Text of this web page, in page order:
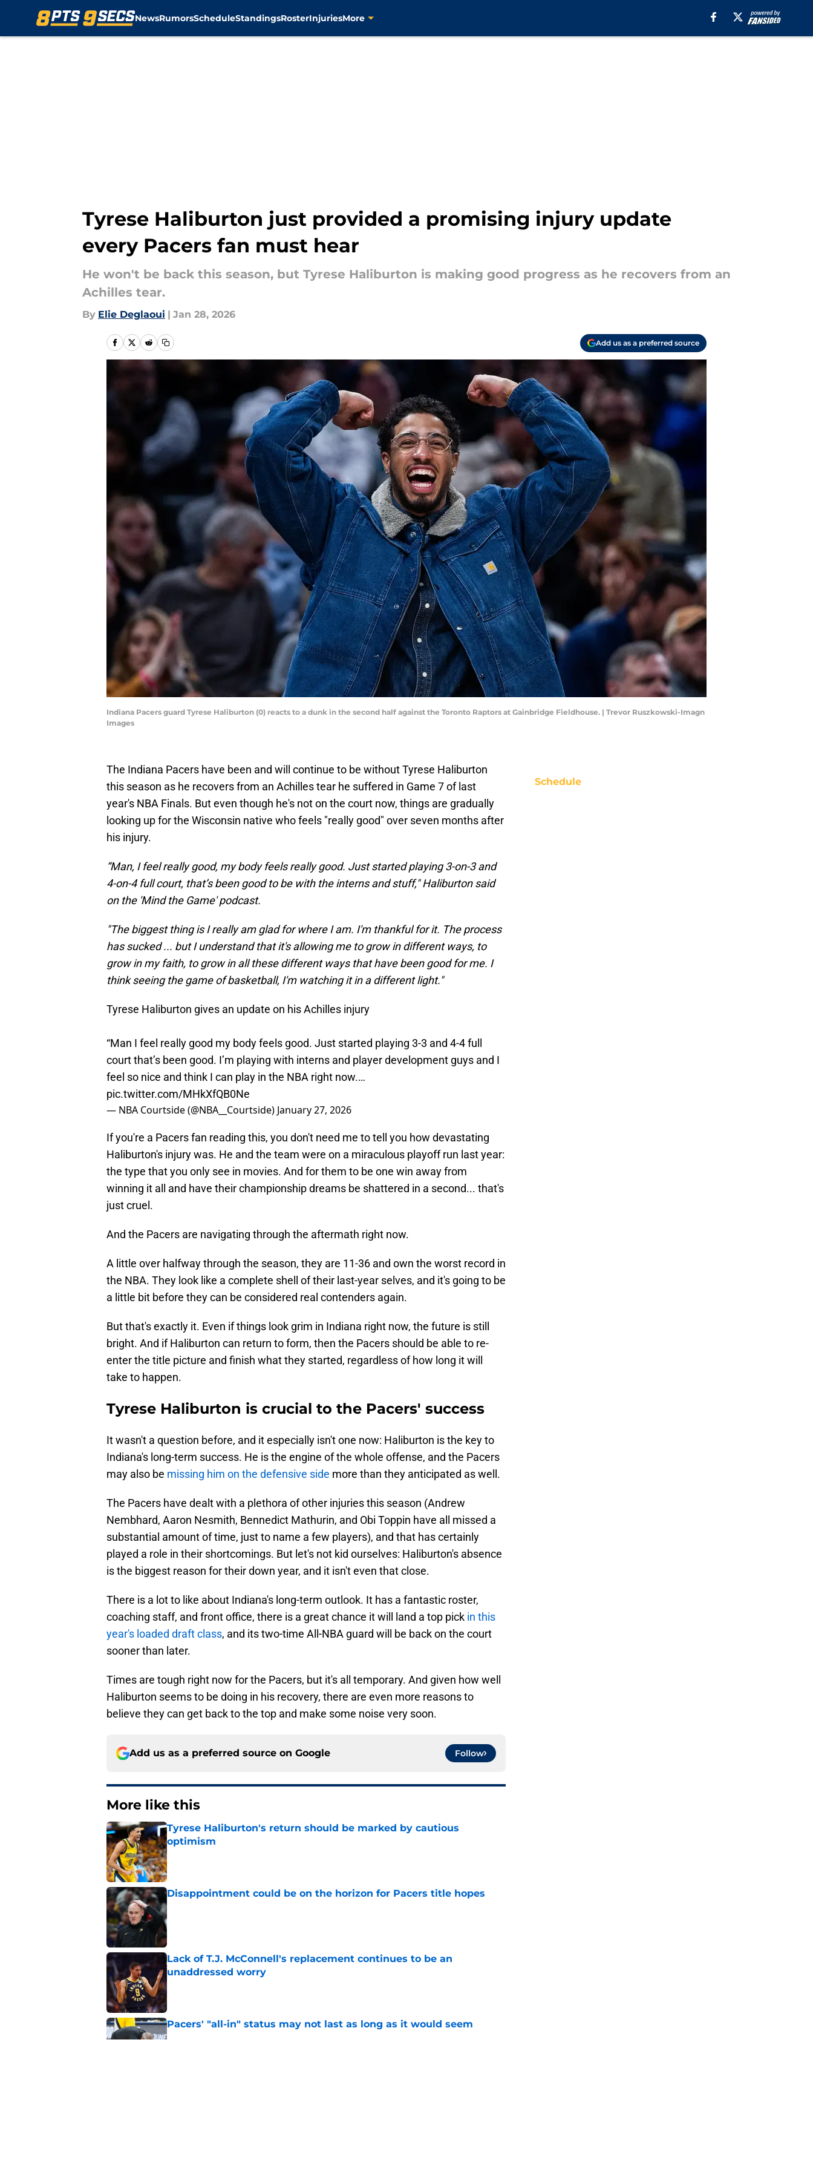
NewsRumorsScheduleStandingsRosterInjuriesMore
Tyrese Haliburton just provided a promising injury update
every Pacers fan must hear
He won't be back this season, but Tyrese Haliburton is making good progress as he recovers from an
Achilles tear.
By Elie Deglaoui | Jan 28, 2026
Add us as a preferred source
Indiana Pacers guard Tyrese Haliburton (0) reacts to a dunk in the second half against the Toronto Raptors at Gainbridge Fieldhouse. | Trevor Ruszkowski-Imagn
Images
The Indiana Pacers have been and will continue to be without Tyrese Haliburton
this season as he recovers from an Achilles tear he suffered in Game 7 of last
year's NBA Finals. But even though he's not on the court now, things are gradually
looking up for the Wisconsin native who feels "really good" over seven months after
his injury.
“Man, I feel really good, my body feels really good. Just started playing 3-on-3 and
4-on-4 full court, that’s been good to be with the interns and stuff," Haliburton said
on the 'Mind the Game' podcast.
"The biggest thing is I really am glad for where I am. I'm thankful for it. The process
has sucked ... but I understand that it's allowing me to grow in different ways, to
grow in my faith, to grow in all these different ways that have been good for me. I
think seeing the game of basketball, I'm watching it in a different light."
Tyrese Haliburton gives an update on his Achilles injury
“Man I feel really good my body feels good. Just started playing 3-3 and 4-4 full
court that’s been good. I’m playing with interns and player development guys and I
feel so nice and think I can play in the NBA right now.…
pic.twitter.com/MHkXfQB0Ne
— NBA Courtside (@NBA__Courtside) January 27, 2026
If you're a Pacers fan reading this, you don't need me to tell you how devastating
Haliburton's injury was. He and the team were on a miraculous playoff run last year:
the type that you only see in movies. And for them to be one win away from
winning it all and have their championship dreams be shattered in a second... that's
just cruel.
And the Pacers are navigating through the aftermath right now.
A little over halfway through the season, they are 11-36 and own the worst record in
the NBA. They look like a complete shell of their last-year selves, and it's going to be
a little bit before they can be considered real contenders again.
But that's exactly it. Even if things look grim in Indiana right now, the future is still
bright. And if Haliburton can return to form, then the Pacers should be able to re-
enter the title picture and finish what they started, regardless of how long it will
take to happen.
Tyrese Haliburton is crucial to the Pacers' success
It wasn't a question before, and it especially isn't one now: Haliburton is the key to
Indiana's long-term success. He is the engine of the whole offense, and the Pacers
may also be missing him on the defensive side more than they anticipated as well.
The Pacers have dealt with a plethora of other injuries this season (Andrew
Nembhard, Aaron Nesmith, Bennedict Mathurin, and Obi Toppin have all missed a
substantial amount of time, just to name a few players), and that has certainly
played a role in their shortcomings. But let's not kid ourselves: Haliburton's absence
is the biggest reason for their down year, and it isn't even that close.
There is a lot to like about Indiana's long-term outlook. It has a fantastic roster,
coaching staff, and front office, there is a great chance it will land a top pick in this
year's loaded draft class, and its two-time All-NBA guard will be back on the court
sooner than later.
Times are tough right now for the Pacers, but it's all temporary. And given how well
Haliburton seems to be doing in his recovery, there are even more reasons to
believe they can get back to the top and make some noise very soon.
Add us as a preferred source on Google Follow
More like this
Tyrese Haliburton's return should be marked by cautious
optimism
Published by on Invalid Date
Disappointment could be on the horizon for Pacers title hopes
Published by on Invalid Date
Lack of T.J. McConnell's replacement continues to be an
unaddressed worry
Published by on Invalid Date
Pacers' "all-in" status may not last as long as it would seem
Published by on Invalid Date
Schedule